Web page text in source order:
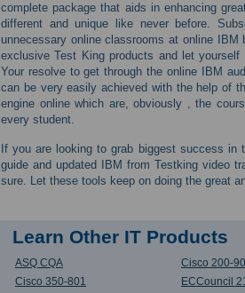
complete package that aids in enhancing
different and unique like never before.
unnecessary online classrooms at online
exclusive Test King products and let
Your resolve to get through the online IBM
can be very easily achieved with the help of
engine online which are, obviously , the
every student.
If you are looking to grab biggest success
guide and updated IBM from Testking video
sure. Let these tools keep on doing the great
Learn Other IT Products
ASQ CQA Cisco 200-
Cisco 350-801
ECCouncil